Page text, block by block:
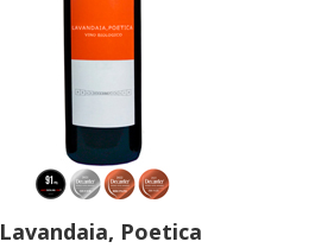
Lavandaia, Poetica